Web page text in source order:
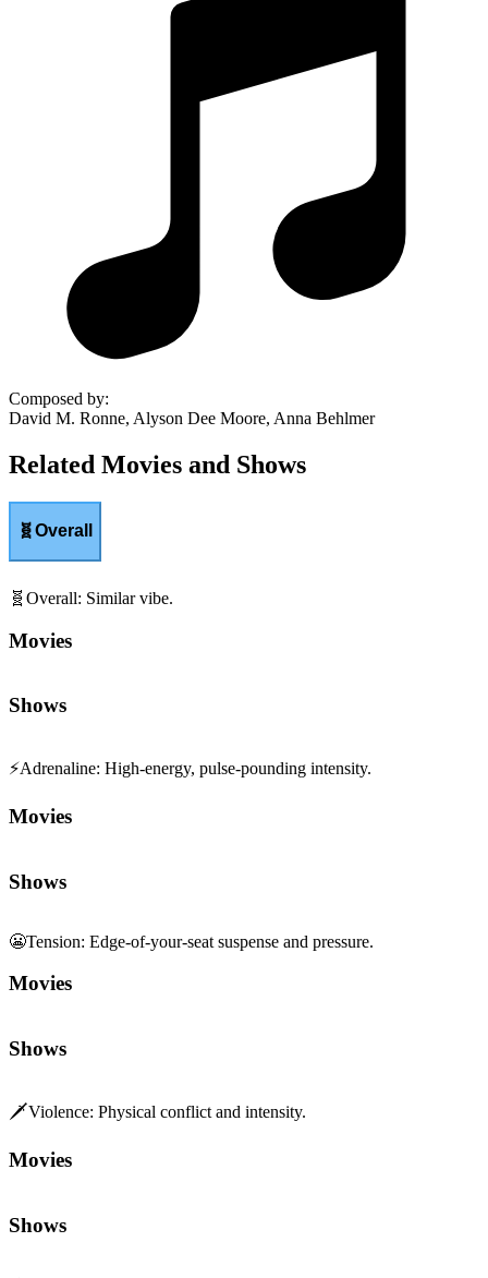
Composed by:
David M. Ronne, Alyson Dee Moore, Anna Behlmer
Related Movies and Shows
🧬Overall
🧬 Overall: Similar vibe.
Movies
Shows
⚡Adrenaline: High-energy, pulse-pounding intensity.
Movies
Shows
😬Tension: Edge-of-your-seat suspense and pressure.
Movies
Shows
🗡️Violence: Physical conflict and intensity.
Movies
Shows